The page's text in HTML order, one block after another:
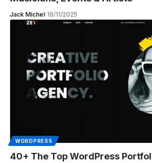
Jack Michel 19/11/2025
WORDPRESS
40+ The Top WordPress